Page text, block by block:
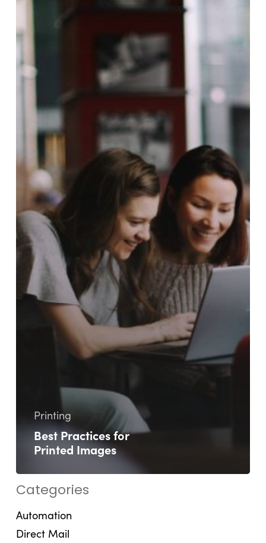
Printing
Best Practices for
Printed Images
Categories
Automation
Direct Mail